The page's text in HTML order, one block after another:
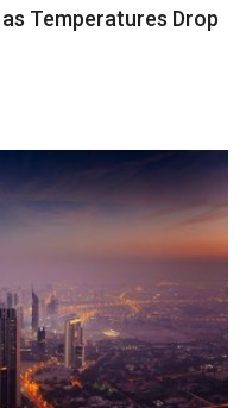
Temperatures Drop